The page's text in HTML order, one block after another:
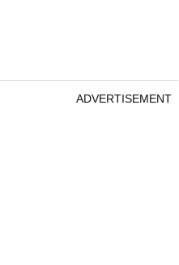
ADVERTISEMENT